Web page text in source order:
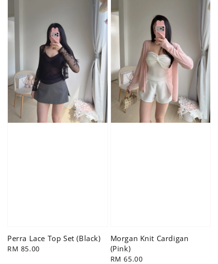
Perra Lace Top Set (Black)
Regular
RM 85.00
Morgan Knit Cardigan
(Pink)
Regular
RM 65.00